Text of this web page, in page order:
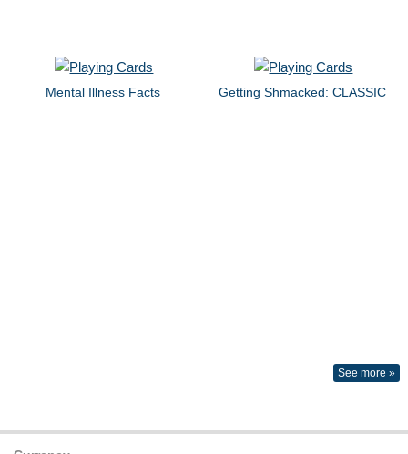
Mental Illness Facts Getting Shmacked: CLASSIC
See more »